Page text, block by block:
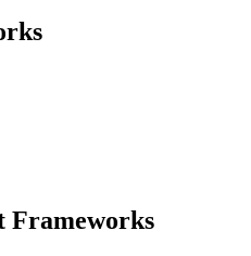
Frameworks